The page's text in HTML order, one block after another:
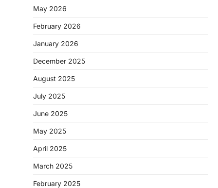
May 2026
February 2026
January 2026
December 2025
August 2025
July 2025
June 2025
May 2025
April 2025
March 2025
February 2025